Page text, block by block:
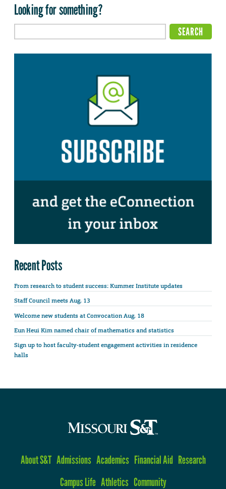
Looking for something?
Recent Posts
From research to student success: Kummer Institute updates
Staff Council meets Aug. 13
Welcome new students at Convocation Aug. 18
Eun Heui Kim named chair of mathematics and statistics
Sign up to host faculty-student engagement activities in residence
halls
About S&T Admissions Academics Financial Aid Research
Campus Life Athletics Community